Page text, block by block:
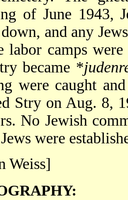
of June 1943,
and any
labor camps
became *
were caught
Stry on Aug. 8,
No Jewish
were
Weiss]